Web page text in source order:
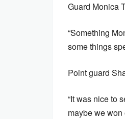
Guard Monica
“Something
some things
Point guard
“It was nice to
maybe we won